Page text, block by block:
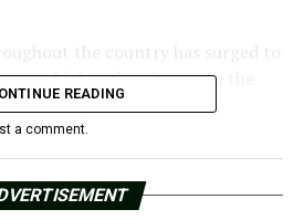
the country has surged to
cents higher than it was on the
AAA, the main causes of the
refineries switching to summer-
and growing crude oil prices.
READING
a comment.